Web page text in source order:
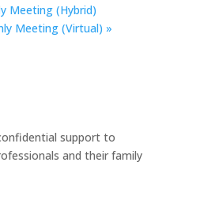
Meeting (Hybrid)
Meeting (Virtual) »
support to
and their family